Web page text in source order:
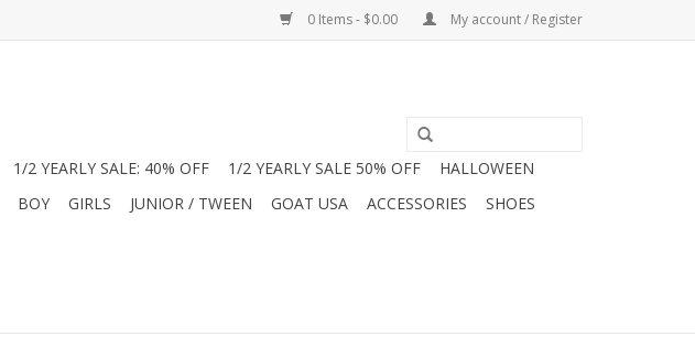
0 Items - $0.00 My account / Register
1/2 YEARLY SALE: 40% OFF 1/2 YEARLY SALE 50% OFF
HALLOWEEN
BOY GIRLS JUNIOR / TWEEN GOAT USA ACCESSORIES
SHOES